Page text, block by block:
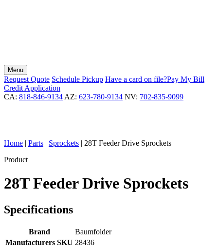
Menu
Request Quote Schedule Pickup Have a card on file?Pay My Bill
Credit Application
CA: 818-846-9134 AZ: 623-780-9134 NV: 702-835-9099
Home | Parts | Sprockets | 28T Feeder Drive Sprockets
Product
28T Feeder Drive Sprockets
Specifications
Brand
Baumfolder
Manufacturers SKU 28436